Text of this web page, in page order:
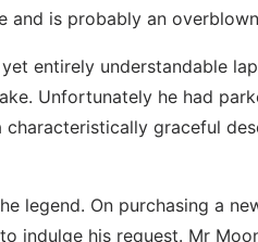
and is probably an
entirely understandable
Unfortunately he had
characteristically graceful
legend. On purchasing a
indulge his request. Mr